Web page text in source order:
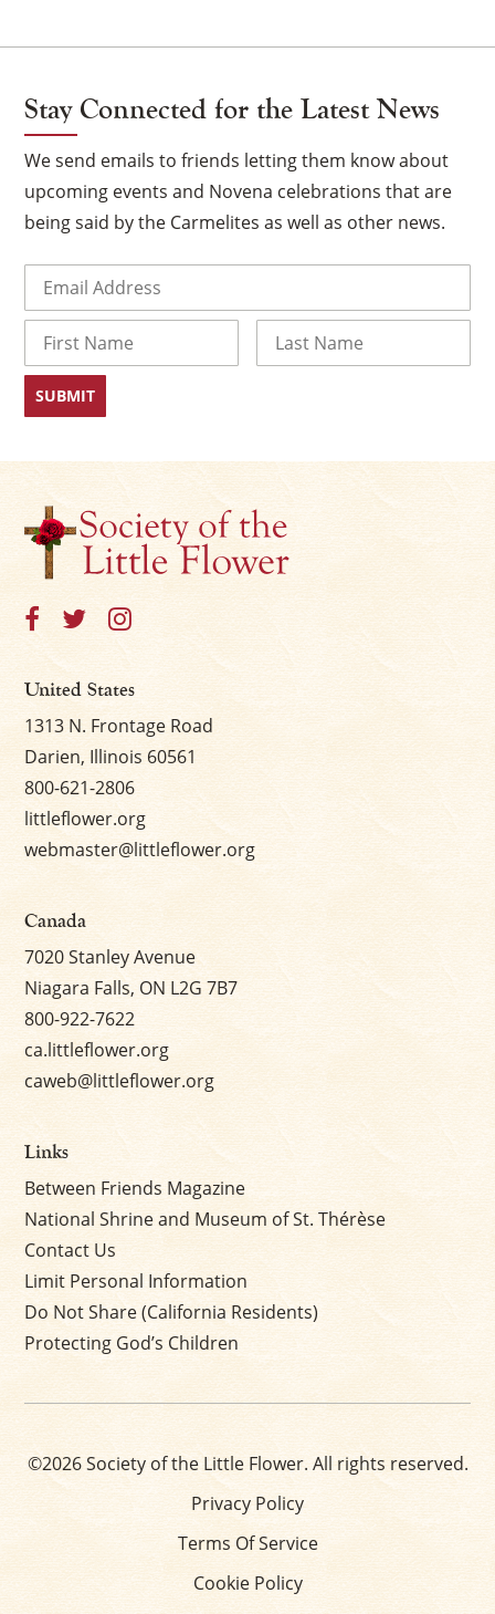
Stay Connected for the Latest News
We send emails to friends letting them know about
upcoming events and Novena celebrations that are
being said by the Carmelites as well as other news.
First
United States
1313 N. Frontage Road
Darien, Illinois 60561
800-621-2806
littleflower.org
webmaster@littleflower.org
Canada
7020 Stanley Avenue
Niagara Falls, ON L2G 7B7
800-922-7622
ca.littleflower.org
caweb@littleflower.org
Links
Between Friends Magazine
National Shrine and Museum of St. Thérèse
Contact Us
Limit Personal Information
Do Not Share (California Residents)
Protecting God’s Children
©2026 Society of the Little Flower. All rights reserved.
Privacy Policy
Terms Of Service
Cookie Policy